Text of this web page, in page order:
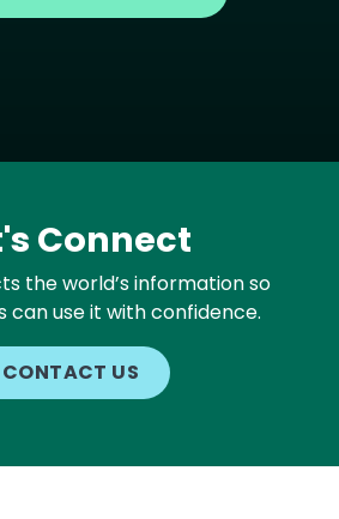
Connect
the world’s information so
can use it with confidence.
CONTACT US